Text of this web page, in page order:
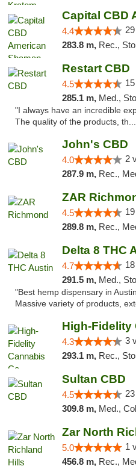
Capital CBD
4.4
283.8 m, Rec.,
Restart CBD
4.5
285.1 m, Med.,
"I always have an incredible
The quality of the products,
John's CBD
4.0 2
287.9 m, Rec.,
ZAR
4.5
289.8 m, Rec.,
Delta 8 THC
4.7
291.5 m, Med.,
"Best hemp dispensary in
Massive variety of products,
High-Fidelity
4.3 3
293.1 m, Rec.,
Sultan CBD
4.5
309.8 m, Med.,
Zar North
5.0 1
456.8 m, Rec.,